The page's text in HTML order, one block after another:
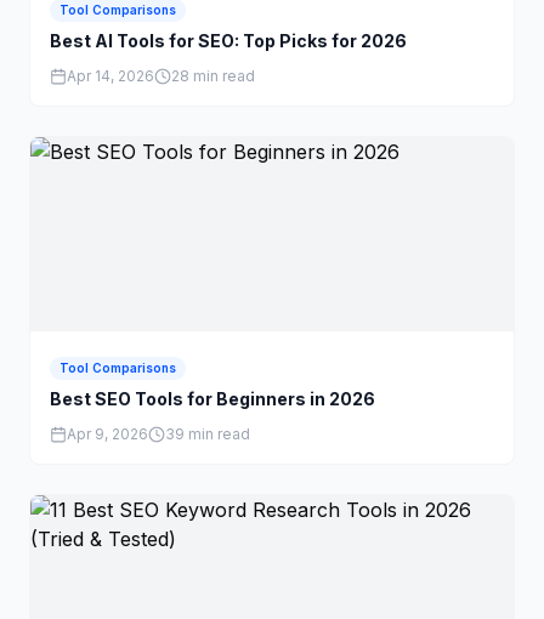
Tool Comparisons
Best AI Tools for SEO: Top Picks for 2026
Apr 14, 2026 28 min read
Tool Comparisons
Best SEO Tools for Beginners in 2026
Apr 9, 2026 39 min read